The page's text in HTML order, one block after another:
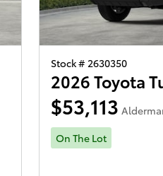
Stock # 2630350
2026 Toyota
$53,113
On The Lot